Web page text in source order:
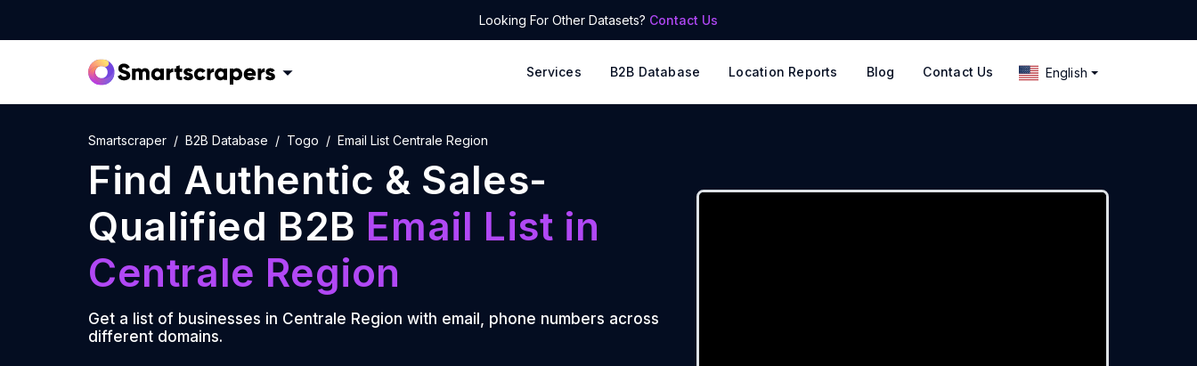
Looking For Other Datasets? Contact Us
Services B2B Database Location Reports Blog Contact Us English
Smartscraper B2B Database Togo Email List Centrale Region
Find Authentic & Sales-
Qualified B2B Email List in
Centrale Region
Get a list of businesses in Centrale Region with email, phone numbers across
different domains.